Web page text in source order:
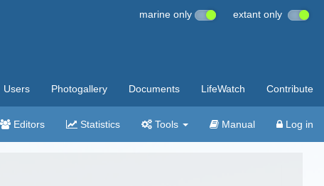
marine only extant only
Users Photogallery Documents LifeWatch Contribute
Editors Statistics Tools Manual Log in